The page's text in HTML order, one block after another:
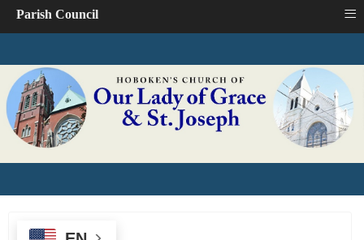
Parish Council ≡